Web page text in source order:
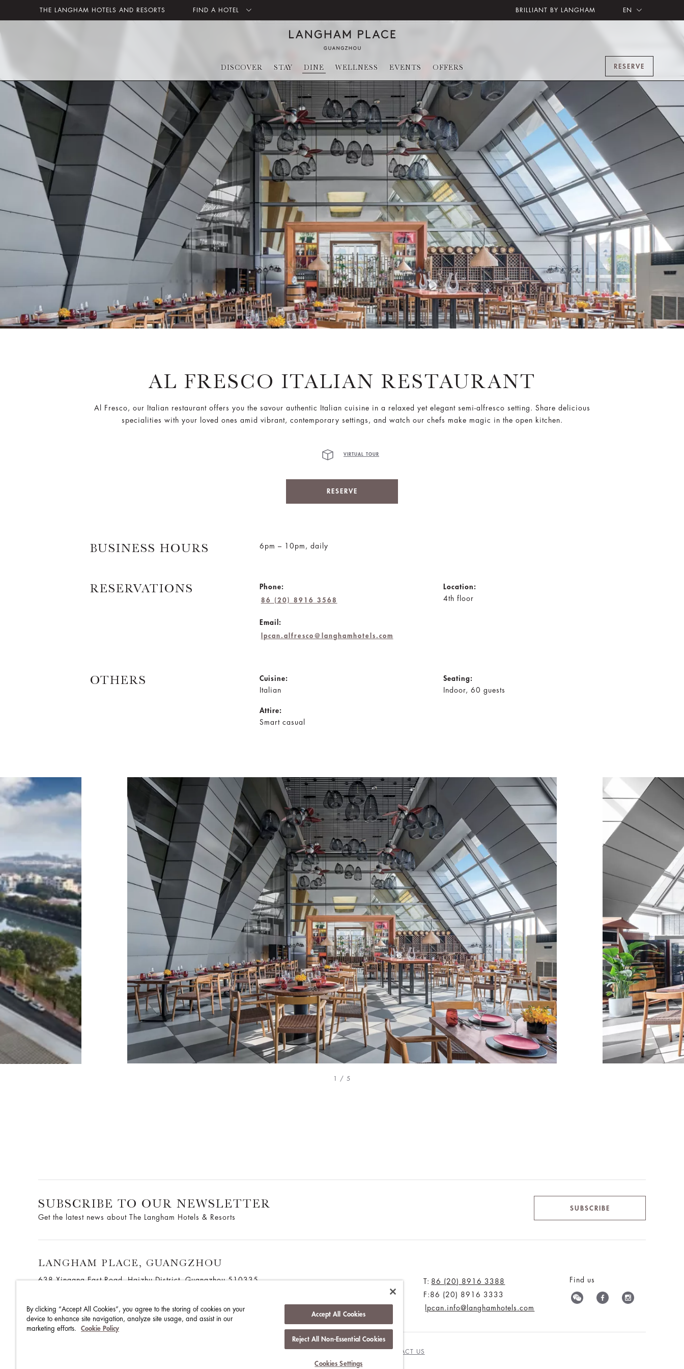
THE LANGHAM HOTELS AND RESORTS FIND A HOTEL BRILLIANT BY LANGHAM EN
DISCOVER STAY DINE WELLNESS EVENTS OFFERS RESERVE
AL FRESCO ITALIAN RESTAURANT
Al Fresco, our Italian restaurant offers you the savour authentic Italian cuisine in a relaxed yet elegant semi-alfresco setting. Share delicious
specialities with your loved ones amid vibrant, contemporary settings, and watch our chefs make magic in the open kitchen.
VIRTUAL TOUR
RESERVE
BUSINESS HOURS 6pm – 10pm, daily
RESERVATIONS Phone:
86 (20) 8916 3568
Location:
4th floor
Email:
lpcan.alfresco@langhamhotels.com
OTHERS
Cuisine:
Italian
Seating:
Indoor, 60 guests
Attire:
Smart casual
1 / 5
SUBSCRIBE TO OUR NEWSLETTER
Get the latest news about The Langham Hotels & Resorts
SUBSCRIBE
LANGHAM PLACE, GUANGZHOU
638 Xingang East Road, Haizhu District, Guangzhou 510335
T: 86 (20) 8916 3388
F:86 (20) 8916 3333
lpcan.info@langhamhotels.com
Find us
CONTACT US
By clicking “Accept All Cookies”, you agree to the storing of cookies on your
device to enhance site navigation, analyze site usage, and assist in our
marketing efforts.
Cookie Policy
Accept All Cookies
Reject All Non-Essential Cookies
Cookies Settings